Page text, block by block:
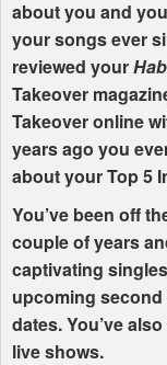
about you and
your songs ever
reviewed your
Takeover
Takeover online
years ago you
about your Top 5
You’ve been off
couple of years
captivating
upcoming second
dates. You’ve
live shows.